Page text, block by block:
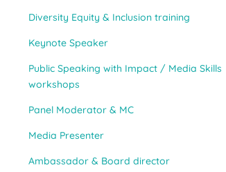
Diversity Equity & Inclusion training
Keynote Speaker
Public Speaking with Impact / Media Skills
workshops
Panel Moderator & MC
Media Presenter
Ambassador & Board director